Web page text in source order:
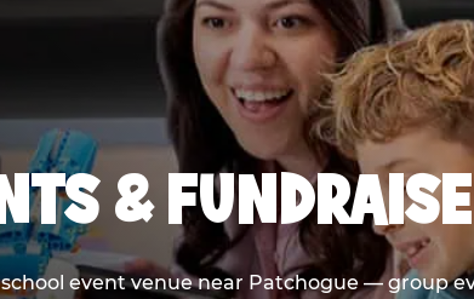
&
event venue near Patchogue — group